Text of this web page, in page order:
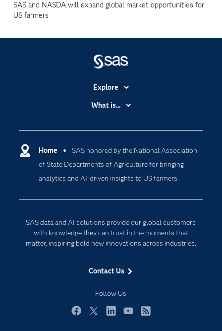
SAS and NASDA will expand global market opportunities for
US farmers
Home
SAS honored by the National Association
of State Departments of Agriculture for bringing
analytics and AI-driven insights to US farmers
SAS data and AI solutions provide our global customers
with knowledge they can trust in the moments that
matter, inspiring bold new innovations across industries.
Contact Us
Follow Us
Explore
Accessibility
Certification
Communities
Company
Developers
Documentation
Events
Industries
Products
SAS Viya
What is...
Cloud Computing
Data Science
Generative AI
Responsible Innovation